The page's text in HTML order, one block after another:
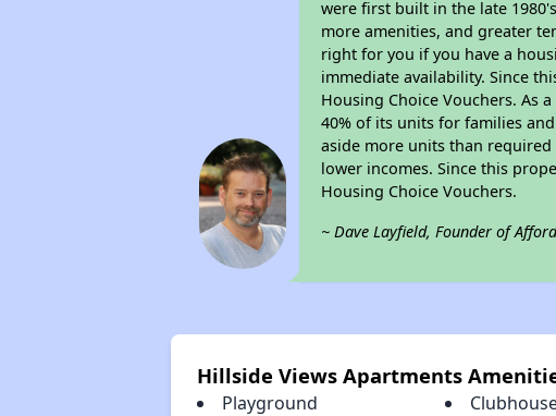
were first built in the late
more amenities, and greater
right for you if you have a
immediate availability. Since
Housing Choice Vouchers. As
40% of its units for families
aside more units than
lower incomes. Since this
Housing Choice Vouchers.
~ Dave Layfield, Founder of
Hillside Views Apartments
Playground